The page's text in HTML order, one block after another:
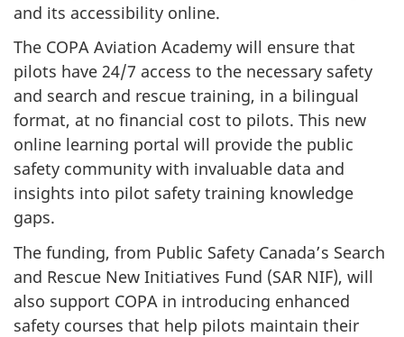
and its accessibility online.
The COPA Aviation Academy will ensure that
pilots have 24/7 access to the necessary safety
and search and rescue training, in a bilingual
format, at no financial cost to pilots. This new
online learning portal will provide the public
safety community with invaluable data and
insights into pilot safety training knowledge
gaps.
The funding, from Public Safety Canada’s Search
and Rescue New Initiatives Fund (SAR NIF), will
also support COPA in introducing enhanced
safety courses that help pilots maintain their